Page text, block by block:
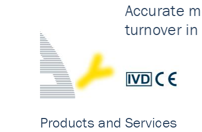
Accurate
turnover in
Products and Services